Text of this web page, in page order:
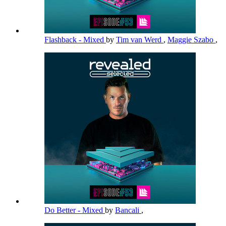
Flashback - Mixed by Tim van Werd , Maggie Szabo ,
Do Better - Mixed by Bancali ,